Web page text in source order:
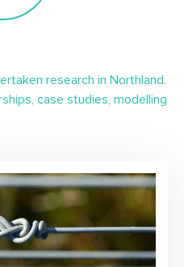
research in Northland.
case studies, modelling